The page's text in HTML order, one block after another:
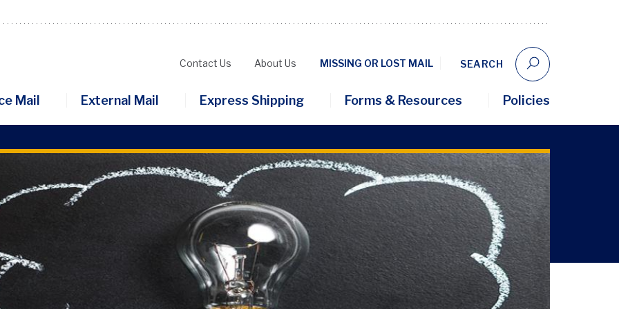
Menu
Contact Us About Us MISSING OR LOST MAIL SEARCH
Mail External Mail Express Shipping Forms & Resources Policies